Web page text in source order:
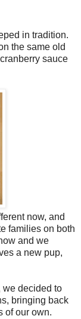
in tradition.
the same old
sauce
now, and
families on both
and we
a new pup,
we decided to
bringing back
of our own.